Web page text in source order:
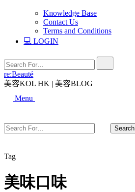
menu
Knowledge Base
Contact Us
Terms and Conditions
💻 LOGIN
Search
For…
re:Beauté
美容KOL HK | 美容BLOG
Menu
Search
For…Search
Tag
美味口味